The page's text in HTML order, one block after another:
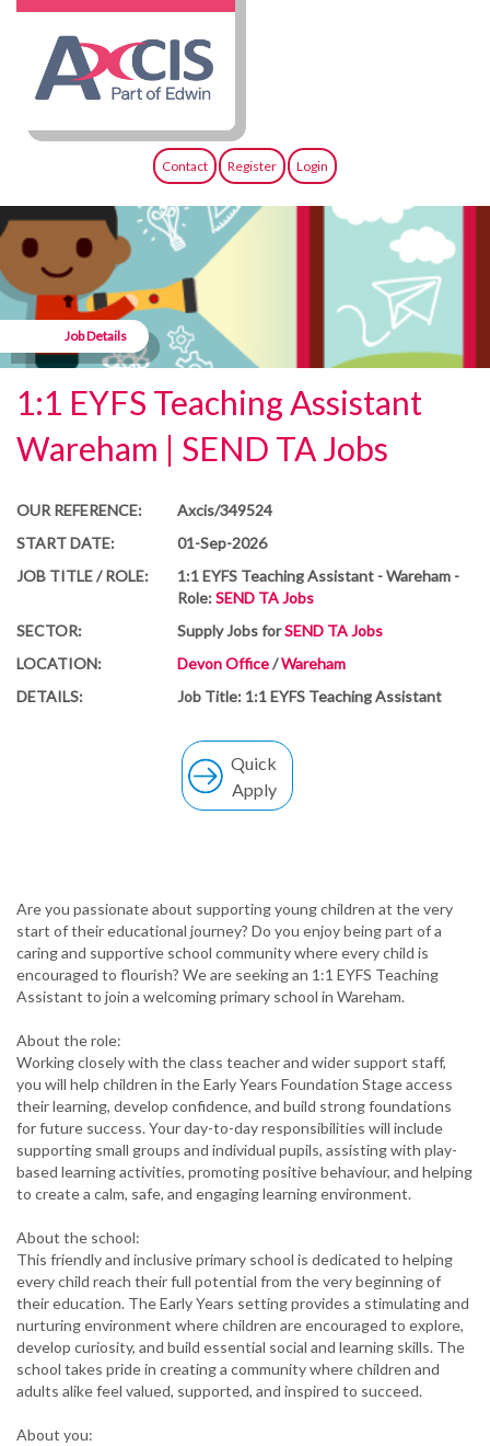
Contact Register Login
Job Details
1:1 EYFS Teaching Assistant
Wareham | SEND TA Jobs
OUR REFERENCE:
Axcis/349524
START DATE:
01-Sep-2026
JOB TITLE / ROLE:
1:1 EYFS Teaching Assistant - Wareham -
Role:SEND TA Jobs
SECTOR:
Supply Jobs forSEND TA Jobs
LOCATION:
Devon Office/Wareham
DETAILS:
Job Title: 1:1 EYFS Teaching Assistant
Quick
Apply
Are you passionate about supporting young children at the very
start of their educational journey? Do you enjoy being part of a
caring and supportive school community where every child is
encouraged to flourish? We are seeking an 1:1 EYFS Teaching
Assistant to join a welcoming primary school in Wareham.
About the role:
Working closely with the class teacher and wider support staff,
you will help children in the Early Years Foundation Stage access
their learning, develop confidence, and build strong foundations
for future success. Your day-to-day responsibilities will include
supporting small groups and individual pupils, assisting with play-
based learning activities, promoting positive behaviour, and helping
to create a calm, safe, and engaging learning environment.
About the school:
This friendly and inclusive primary school is dedicated to helping
every child reach their full potential from the very beginning of
their education. The Early Years setting provides a stimulating and
nurturing environment where children are encouraged to explore,
develop curiosity, and build essential social and learning skills. The
school takes pride in creating a community where children and
adults alike feel valued, supported, and inspired to succeed.
About you: